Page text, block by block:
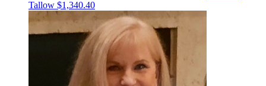
Tallow $1,340.40